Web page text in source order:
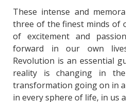
These intense and
three of the finest minds of
of excitement and
forward in our own
Revolution is an essential
reality is changing in
transformation going on in
in every sphere of life, in us